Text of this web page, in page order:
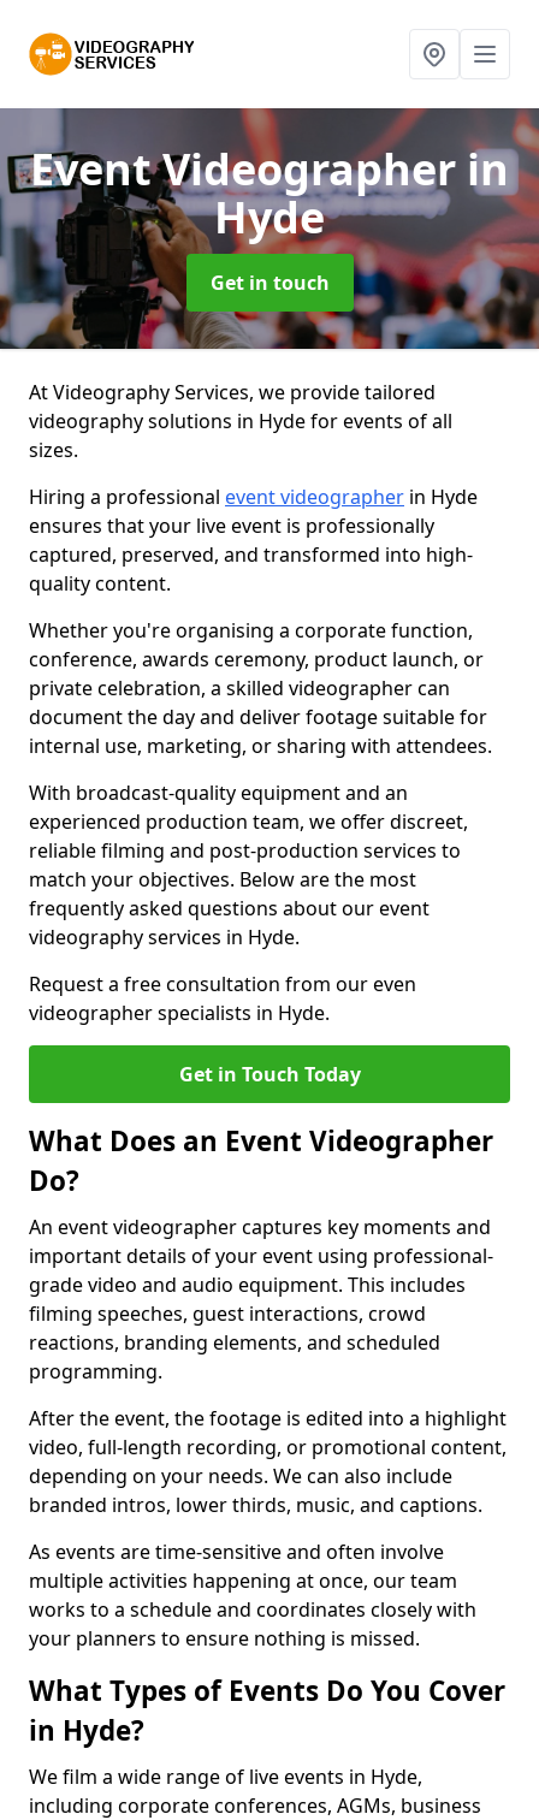
Event Videographer in
Hyde
Get in touch
At Videography Services, we provide tailored
videography solutions in Hyde for events of all
sizes.
Hiring a professional event videographer in Hyde
ensures that your live event is professionally
captured, preserved, and transformed into high-
quality content.
Whether you're organising a corporate function,
conference, awards ceremony, product launch, or
private celebration, a skilled videographer can
document the day and deliver footage suitable for
internal use, marketing, or sharing with attendees.
With broadcast-quality equipment and an
experienced production team, we offer discreet,
reliable filming and post-production services to
match your objectives. Below are the most
frequently asked questions about our event
videography services in Hyde.
Request a free consultation from our even
videographer specialists in Hyde.
Get in Touch Today
What Does an Event Videographer
Do?
An event videographer captures key moments and
important details of your event using professional-
grade video and audio equipment. This includes
filming speeches, guest interactions, crowd
reactions, branding elements, and scheduled
programming.
After the event, the footage is edited into a highlight
video, full-length recording, or promotional content,
depending on your needs. We can also include
branded intros, lower thirds, music, and captions.
As events are time-sensitive and often involve
multiple activities happening at once, our team
works to a schedule and coordinates closely with
your planners to ensure nothing is missed.
What Types of Events Do You Cover
in Hyde?
We film a wide range of live events in Hyde,
including corporate conferences, AGMs, business